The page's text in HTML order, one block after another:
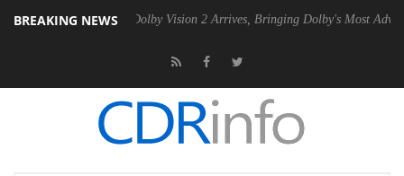
BREAKING NEWS
PSU Dolby Vision 2 Arrives, Bringing Dolby's Most Advanced